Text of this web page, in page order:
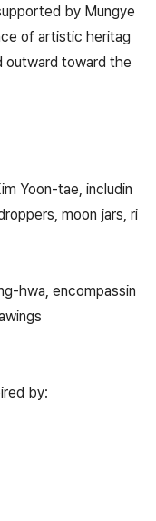
by Mungye
of artistic heritag
outward toward the
Yoon-tae, includin
moon jars, ri
hwa, encompassin
by: